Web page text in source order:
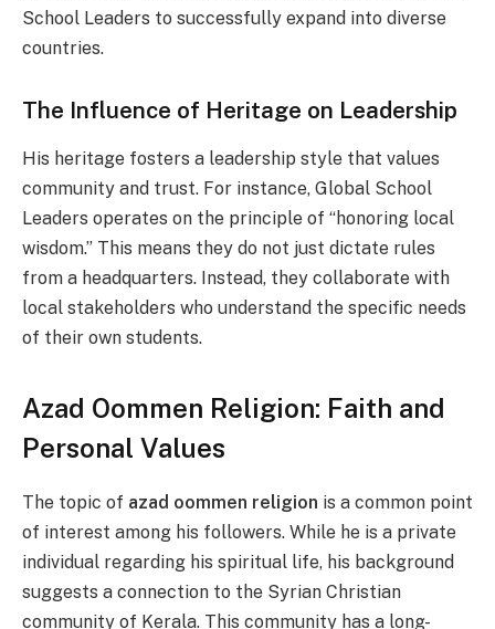
School Leaders to successfully expand into diverse
countries.
The Influence of Heritage on Leadership
His heritage fosters a leadership style that values
community and trust. For instance, Global School
Leaders operates on the principle of “honoring local
wisdom.” This means they do not just dictate rules
from a headquarters. Instead, they collaborate with
local stakeholders who understand the specific needs
of their own students.
Azad Oommen Religion: Faith and
Personal Values
The topic of azad oommen religion is a common point
of interest among his followers. While he is a private
individual regarding his spiritual life, his background
suggests a connection to the Syrian Christian
community of Kerala. This community has a long-